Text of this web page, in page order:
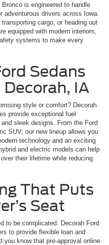
is engineered to handle
adventurous drivers across Iowa.
cargo, or heading out
equipped with modern interiors,
systems to make every
Sedans
IA
style or comfort? Decorah
provide exceptional fuel
sleek designs. From the Ford
SUV, our new lineup allows you
technology and an exciting
and electric models can help
their lifetime while reducing
That Puts
Seat
to be complicated. Decorah Ford
to provide flexible loan and
you know that pre-approval online